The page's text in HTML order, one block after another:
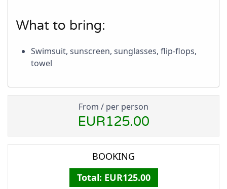
What to bring:
Swimsuit, sunscreen, sunglasses, flip-flops,
towel
From / per person
EUR125.00
BOOKING
Total: EUR125.00